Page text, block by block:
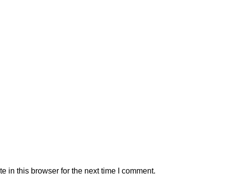
in this browser for the next time I comment.